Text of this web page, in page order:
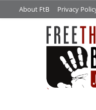
About FtB Privacy